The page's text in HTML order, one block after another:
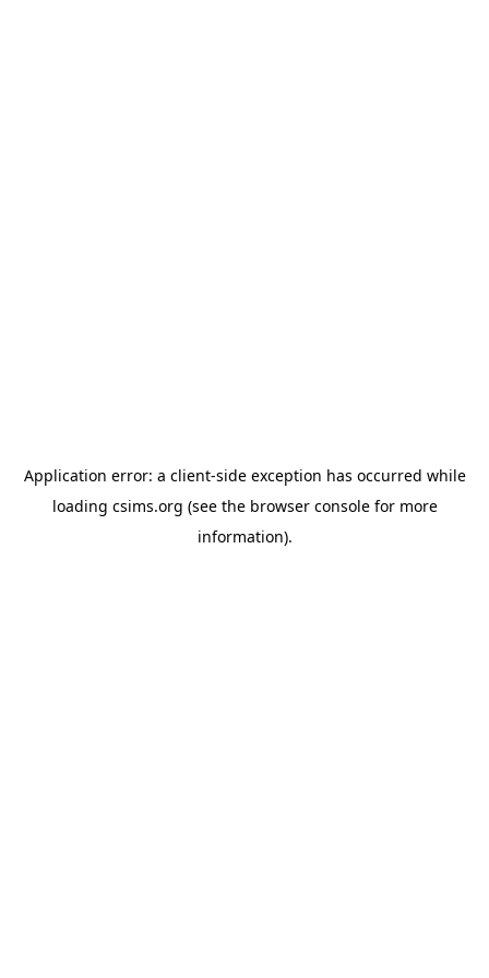
Application error: a client-side exception has occurred while
loading csims.org (see the browser consolefor more
information).